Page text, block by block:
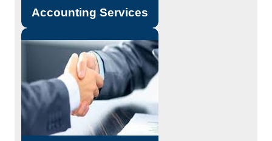
Accounting Services
Merger & Acquisitions.
Reorganisation / Restructuring
Services. Project Financing,
Financial Management and other
Structured Financial Services
Read More...